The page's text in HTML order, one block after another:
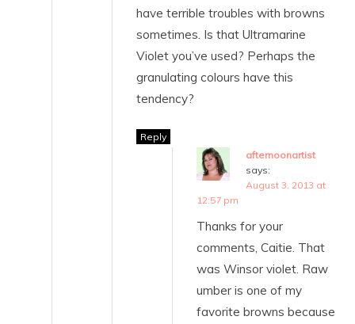
have terrible troubles with browns
sometimes. Is that Ultramarine
Violet you’ve used? Perhaps the
granulating colours have this
tendency?
Reply
afternoonartist
says:
August 3, 2013 at
12:57 pm
Thanks for your
comments, Caitie. That
was Winsor violet. Raw
umber is one of my
favorite browns because